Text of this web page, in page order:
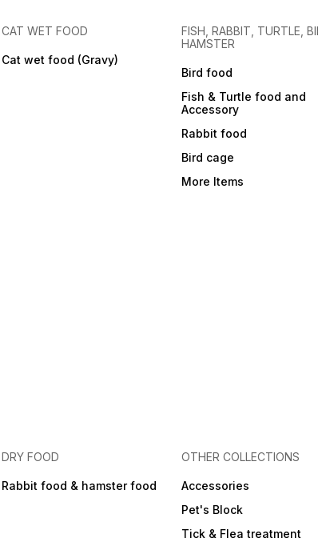
CAT WET FOOD
Cat wet food (Gravy)
FISH, RABBIT, TURTLE,
HAMSTER
Bird food
Fish & Turtle food and
Accessory
Rabbit food
Bird cage
More Items
DRY FOOD
Rabbit food & hamster food
OTHER COLLECTIONS
Accessories
Pet's Block
Tick & Flea treatment